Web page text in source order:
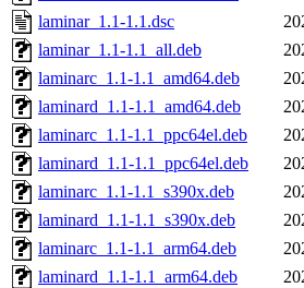
laminar_1.1-1.1.dsc
laminar_1.1-1.1_all.deb
laminarc_1.1-1.1_amd64.deb
laminard_1.1-1.1_amd64.deb
laminarc_1.1-1.1_ppc64el.deb
laminard_1.1-1.1_ppc64el.deb
laminarc_1.1-1.1_s390x.deb
laminard_1.1-1.1_s390x.deb
laminarc_1.1-1.1_arm64.deb
laminard_1.1-1.1_arm64.deb